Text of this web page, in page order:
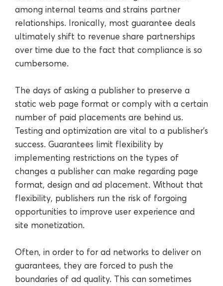
among internal teams and strains partner
relationships. Ironically, most guarantee deals
ultimately shift to revenue share partnerships
over time due to the fact that compliance is so
cumbersome.
The days of asking a publisher to preserve a
static web page format or comply with a certain
number of paid placements are behind us.
Testing and optimization are vital to a publisher’s
success. Guarantees limit flexibility by
implementing restrictions on the types of
changes a publisher can make regarding page
format, design and ad placement. Without that
flexibility, publishers run the risk of forgoing
opportunities to improve user experience and
site monetization.
Often, in order to for ad networks to deliver on
guarantees, they are forced to push the
boundaries of ad quality. This can sometimes